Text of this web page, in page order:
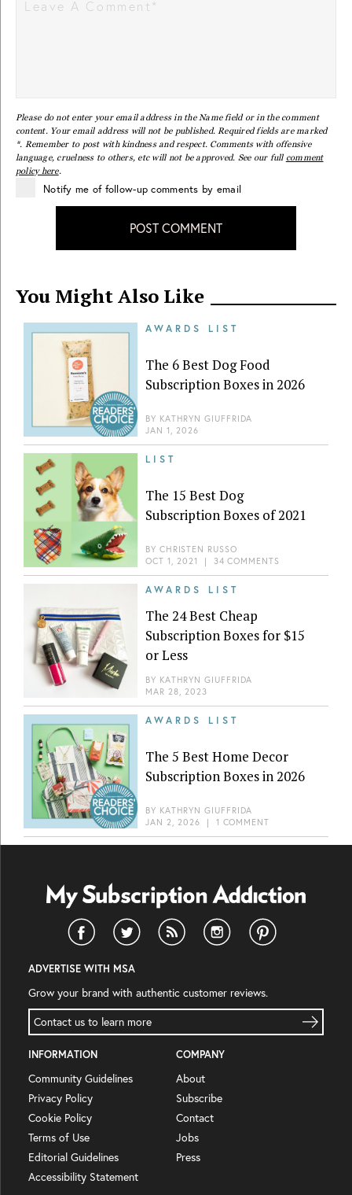
Please do not enter your email address in the Name field or in the comment
content. Your email address will not be published. Required fields are marked
*. Remember to post with kindness and respect. Comments with offensive
language, cruelness to others, etc will not be approved. See our full comment
policy here.
Notify me of follow-up comments by email
POST COMMENT
You Might Also Like
AWARDS LIST
The 6 Best Dog Food
Subscription Boxes in 2026
BY KATHRYN GIUFFRIDA
JAN 1, 2026
LIST
The 15 Best Dog
Subscription Boxes of 2021
BY CHRISTEN RUSSO
OCT 1, 2021
| 34 COMMENTS
AWARDS LIST
The 24 Best Cheap
Subscription Boxes for $15
or Less
BY KATHRYN GIUFFRIDA
MAR 28, 2023
AWARDS LIST
The 5 Best Home Decor
Subscription Boxes in 2026
BY KATHRYN GIUFFRIDA
JAN 2, 2026 | 1 COMMENT
ADVERTISE WITH MSA
Grow your brand with authentic customer reviews.
Contact us to learn more
INFORMATION
Community Guidelines
Privacy Policy
Cookie Policy
Terms of Use
Editorial Guidelines
Accessibility Statement
COMPANY
About
Subscribe
Contact
Jobs
Press